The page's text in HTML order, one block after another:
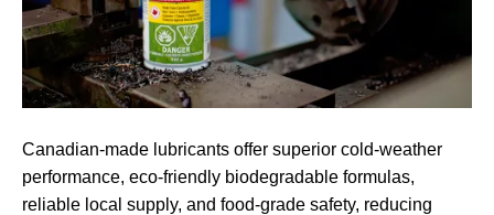
Canadian-made lubricants offer superior cold-weather
performance, eco-friendly biodegradable formulas,
reliable local supply, and food-grade safety, reducing